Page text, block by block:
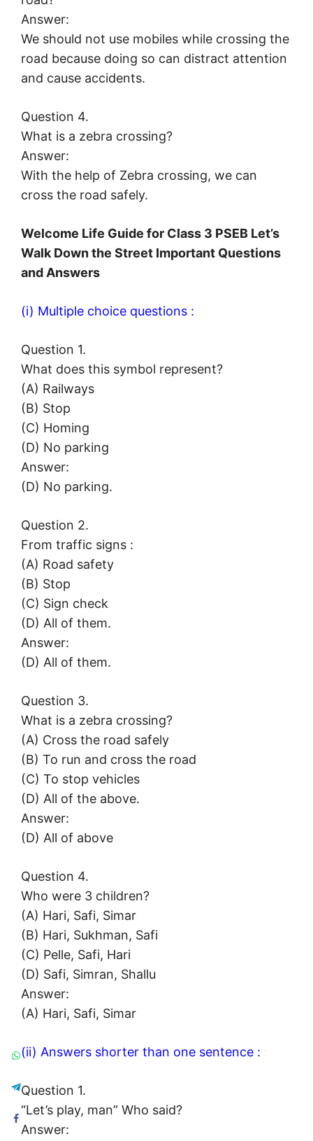
Answer:
We should not use mobiles while crossing the
road because doing so can distract attention
and cause accidents.
Question 4.
What is a zebra crossing?
Answer:
With the help of Zebra crossing, we can
cross the road safely.
Welcome Life Guide for Class 3 PSEB Let’s
Walk Down the Street Important Questions
and Answers
(i) Multiple choice questions :
Question 1.
What does this symbol represent?
(A) Railways
(B) Stop
(C) Homing
(D) No parking
Answer:
(D) No parking.
Question 2.
From traffic signs :
(A) Road safety
(B) Stop
(C) Sign check
(D) All of them.
Answer:
(D) All of them.
Question 3.
What is a zebra crossing?
(A) Cross the road safely
(B) To run and cross the road
(C) To stop vehicles
(D) All of the above.
Answer:
(D) All of above
Question 4.
Who were 3 children?
(A) Hari, Safi, Simar
(B) Hari, Sukhman, Safi
(C) Pelle, Safi, Hari
(D) Safi, Simran, Shallu
Answer:
(A) Hari, Safi, Simar
(ii) Answers shorter than one sentence :
Question 1.
“Let’s play, man” Who said?
Answer: